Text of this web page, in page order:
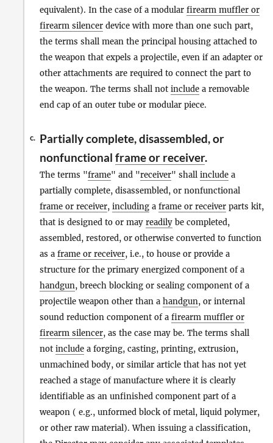
equivalent). In the case of a modular firearm muffler or
firearm silencer device with more than one such part,
the terms shall mean the principal housing attached to
the weapon that expels a projectile, even if an adapter or
other attachments are required to connect the part to
the weapon. The terms shall not include a removable
end cap of an outer tube or modular piece.
c. Partially complete, disassembled, or
nonfunctional frame or receiver.
The terms "frame" and "receiver" shall include a
partially complete, disassembled, or nonfunctional
frame or receiver, including a frame or receiver parts kit,
that is designed to or may readily be completed,
assembled, restored, or otherwise converted to function
as a frame or receiver, i.e., to house or provide a
structure for the primary energized component of a
handgun, breech blocking or sealing component of a
projectile weapon other than a handgun, or internal
sound reduction component of a firearm muffler or
firearm silencer, as the case may be. The terms shall
not include a forging, casting, printing, extrusion,
unmachined body, or similar article that has not yet
reached a stage of manufacture where it is clearly
identifiable as an unfinished component part of a
weapon ( e.g., unformed block of metal, liquid polymer,
or other raw material). When issuing a classification,